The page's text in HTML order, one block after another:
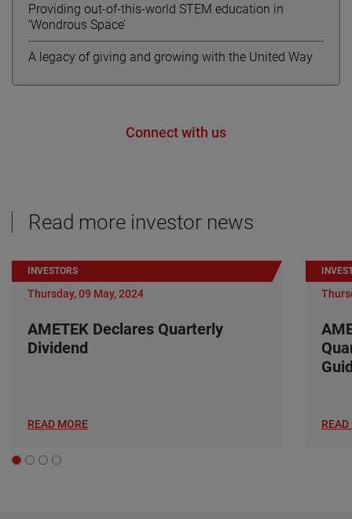
Providing out-of-this-world STEM education in
‘Wondrous Space’
A legacy of giving and growing with the United Way
Connect with us
Read more investor news
INVESTORS
Thursday, 09 May, 2024
AMETEK Declares Quarterly
Dividend
READ MORE READ